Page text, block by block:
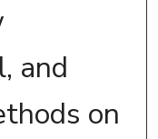
and
on